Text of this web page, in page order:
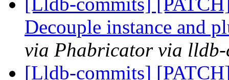
Decouple instance and
via Phabricator via lldb-
[Lldb-commits]